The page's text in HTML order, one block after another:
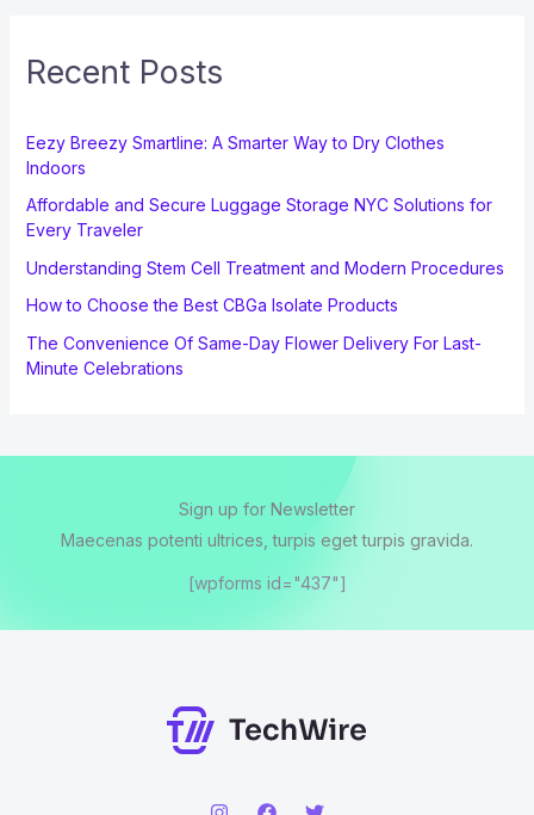
Recent Posts
Eezy Breezy Smartline: A Smarter Way to Dry Clothes
Indoors
Affordable and Secure Luggage Storage NYC Solutions for
Every Traveler
Understanding Stem Cell Treatment and Modern Procedures
How to Choose the Best CBGa Isolate Products
The Convenience Of Same-Day Flower Delivery For Last-
Minute Celebrations
Sign up for Newsletter
Maecenas potenti ultrices, turpis eget turpis gravida.
[wpforms id="437"]